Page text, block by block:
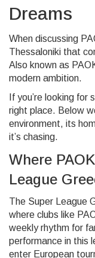
Dreams
When discussing
Thessaloniki that
Also known as
modern ambition.
If you’re looking for
right place. Below
environment, its
it’s chasing.
Where
League
The Super League
where clubs like
weekly rhythm for
performance in this
enter European